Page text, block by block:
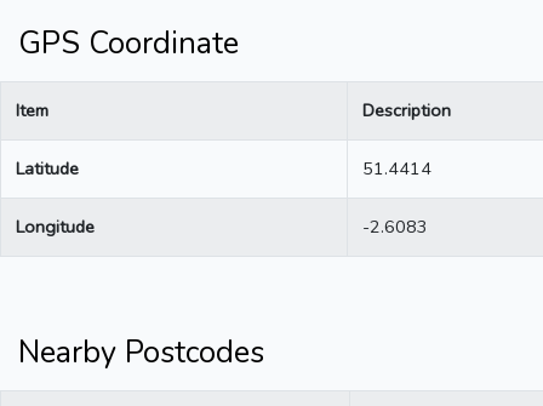
GPS Coordinate
Item Description
Latitude 51.4414
Longitude -2.6083
Nearby Postcodes